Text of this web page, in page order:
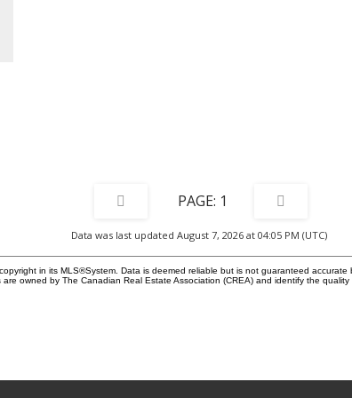
1
Data was last updated August 7, 2026 at 04:05 PM (UTC)
in its MLS®System. Data is deemed reliable but is not guaranteed accurate
owned by The Canadian Real Estate Association (CREA) and identify the